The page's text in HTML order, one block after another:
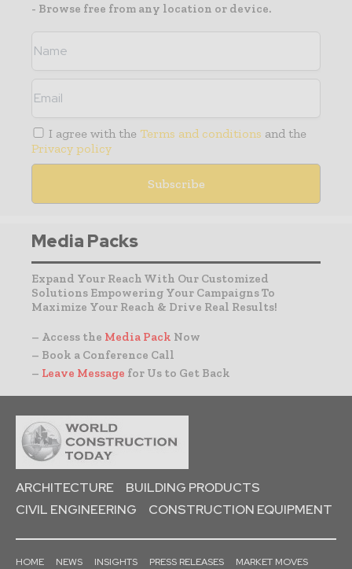
- Browse free from any location or device.
I agree with the Terms and conditions and the
Privacy policy
Media Packs
Expand Your Reach With Our Customized
Solutions Empowering Your Campaigns To
Maximize Your Reach & Drive Real Results!
– Access the Media Pack Now
– Book a Conference Call
– Leave Message for Us to Get Back
ARCHITECTURE
BUILDING PRODUCTS
CIVIL ENGINEERING
CONSTRUCTION EQUIPMENT
HOME NEWS INSIGHTS PRESS RELEASES
MARKET MOVES